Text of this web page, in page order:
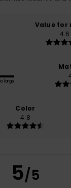
Value for
4.6
large
Color
4.8
5/5